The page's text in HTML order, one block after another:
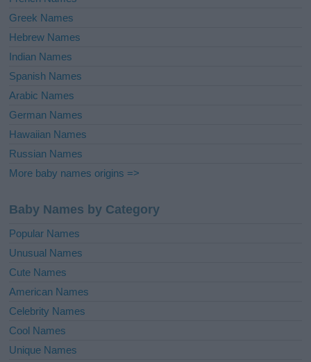
Greek Names
Hebrew Names
Indian Names
Spanish Names
Arabic Names
German Names
Hawaiian Names
Russian Names
More baby names origins =>
Baby Names by Category
Popular Names
Unusual Names
Cute Names
American Names
Celebrity Names
Cool Names
Unique Names